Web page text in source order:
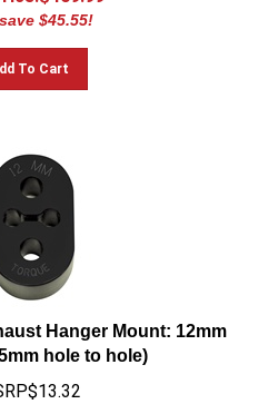
$45.55!
To Cart
Hanger Mount: 12mm
hole to hole)